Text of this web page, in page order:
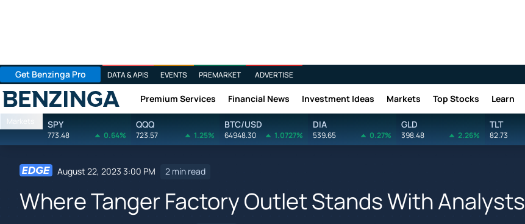
Get Benzinga Pro DATA & APIS EVENTS PREMARKET ADVERTISE
Benzinga Premium Services Financial News Investment Ideas Markets Top Stocks Learn
Markets SPY
773.48 0.64%
QQQ
723.57 1.25%
BTC/USD
64948.30 1.0727%
DIA
539.65 0.27%
GLD
398.48 2.26%
TLT
82.73
August 22, 2023 3:00 PM 2 min read
Where Tanger Factory Outlet Stands With Analysts